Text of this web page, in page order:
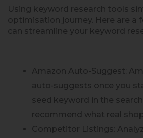
Using keyword research tools
optimisation journey. Here are a
can streamline your keyword
Amazon Auto-Suggest:
auto-suggests once you
seed keyword in the
recommend what real
Competitor Listings: